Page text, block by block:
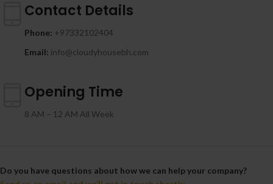
Contact Details
Phone: +97332102404
Email: info@cloudyhousebh.com
Opening Time
8 AM – 12 AM All Week
Do you have questions about how we can help your company?